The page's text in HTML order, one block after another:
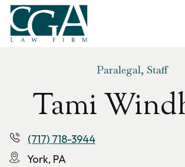
Skip
content
Home Tami Windholz
Paralegal, Staff
Tami
(717) 718-3944
York, PA